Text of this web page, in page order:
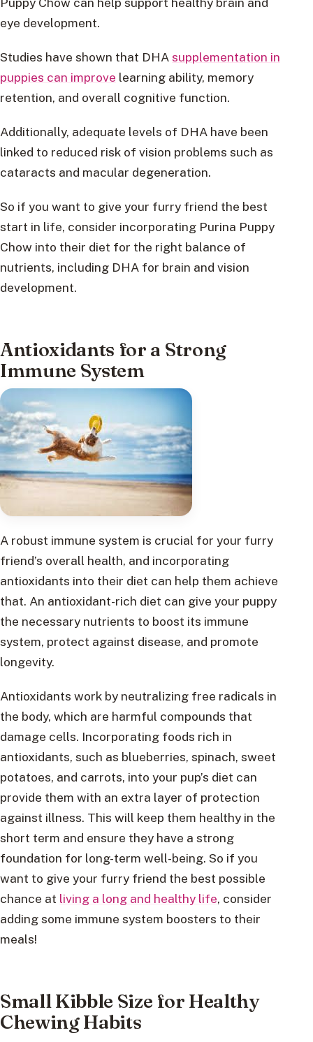
eye development.
Studies have shown that DHAsupplementation in
puppies can improve learning ability, memory
retention, and overall cognitive function.
Additionally, adequate levels of DHA have been
linked to reduced risk of vision problems such as
cataracts and macular degeneration.
So if you want to give your furry friend the best
start in life, consider incorporating Purina Puppy
Chow into their diet for the right balance of
nutrients, including DHA for brain and vision
development.
Antioxidants for a Strong
Immune System
A robust immune system is crucial for your furry
friend’s overall health, and incorporating
antioxidants into their diet can help them achieve
that. An antioxidant-rich diet can give your puppy
the necessary nutrients to boost its immune
system, protect against disease, and promote
longevity.
Antioxidants work by neutralizing free radicals in
the body, which are harmful compounds that
damage cells. Incorporating foods rich in
antioxidants, such as blueberries, spinach, sweet
potatoes, and carrots, into your pup’s diet can
provide them with an extra layer of protection
against illness. This will keep them healthy in the
short term and ensure they have a strong
foundation for long-term well-being. So if you
want to give your furry friend the best possible
chance at living a long and healthy life, consider
adding some immune system boosters to their
meals!
Small Kibble Size for Healthy
Chewing Habits